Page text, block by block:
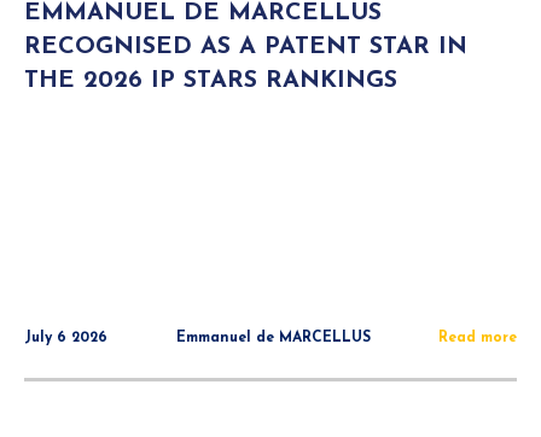
EMMANUEL DE MARCELLUS
RECOGNISED AS A PATENT STAR IN
THE 2026 IP STARS RANKINGS
July 6 2026 Emmanuel de MARCELLUS Read more